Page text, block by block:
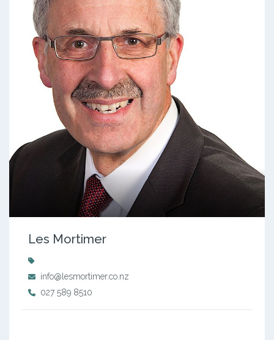
Les Mortimer
info@lesmortimer.co.nz
027 589 8510